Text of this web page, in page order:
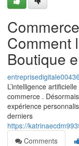
Comment
Boutique
L’intelligence
commerce .
expérience
derniers
https://
Comments